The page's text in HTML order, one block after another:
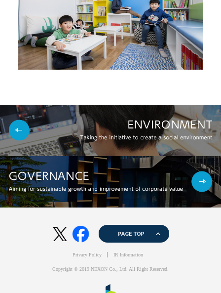
Privacy Policy IR Information
Copyright © 2019 NEXON Co., Ltd. All Right Reserved.
twitter facebook